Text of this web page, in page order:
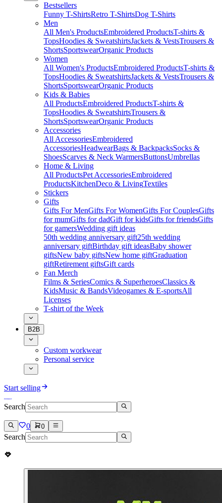
Bestsellers
Funny T-ShirtsRetro T-ShirtsDog T-Shirts
Men
All Men's ProductsEmbroidered ProductsT-shirts &
TopsHoodies & SweatshirtsJackets & VestsTrousers &
ShortsSportswearOrganic Products
Women
All Women's ProductsEmbroidered ProductsT-shirts &
TopsHoodies & SweatshirtsJackets & VestsTrousers &
ShortsSportswearOrganic Products
Kids & Babies
All ProductsEmbroidered ProductsT-shirts &
TopsHoodies & SweatshirtsTrousers &
ShortsSportswearOrganic Products
Accessories
All AccessoriesEmbroidered
AccessoriesHeadwearBags & BackpacksSocks &
ShoesScarves & Neck WarmersButtonsUmbrellas
Home & Living
All ProductsPet AccessoriesEmbroidered
ProductsKitchenDeco & LivingTextiles
Stickers
Gifts
Gifts For MenGifts For WomenGifts For CouplesGifts
for mumGifts for dadGift for kidsGifts for friendsGifts
for gamersWedding gift ideas
50th wedding anniversary gift25th wedding
anniversary giftBirthday gift ideasBaby shower
giftsNew baby giftsNew home giftGraduation
giftRetirement giftsGift cards
Fan Merch
Films & SeriesComics & SuperheroesClassics &
KidsMusic & BandsVideogames & E-sportsAll
Licenses
T-shirt of the Week
B2B
Custom workwear
Personal service
Start selling
Search
0 0
Search